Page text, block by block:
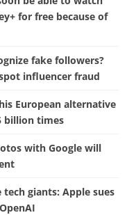
for free because of
fake followers?
influencer fraud
European alternative
billion times
with Google will
giants: Apple sues